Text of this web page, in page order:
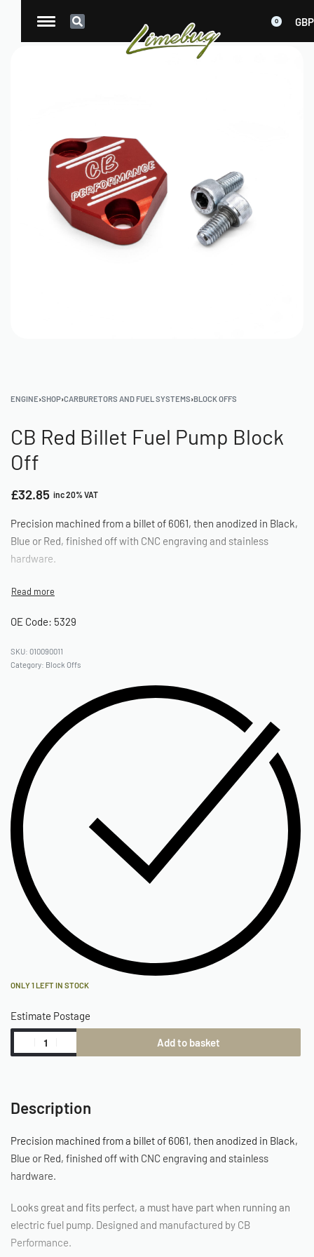
0 GBP
ENGINE›SHOP›CARBURETORS AND FUEL SYSTEMS›BLOCK OFFS
CB Red Billet Fuel Pump Block
Off
£32.85 inc 20% VAT
Precision machined from a billet of 6061, then anodized in Black,
Blue or Red, finished off with CNC engraving and stainless
hardware.
OE Code: 5329
010090011
Category: Block Offs
ONLY 1 LEFT IN STOCK
Estimate Postage
Add to basket
Description
Precision machined from a billet of 6061, then anodized in Black,
Blue or Red, finished off with CNC engraving and stainless
hardware.
Looks great and fits perfect, a must have part when running an
electric fuel pump. Designed and manufactured by CB
Performance.